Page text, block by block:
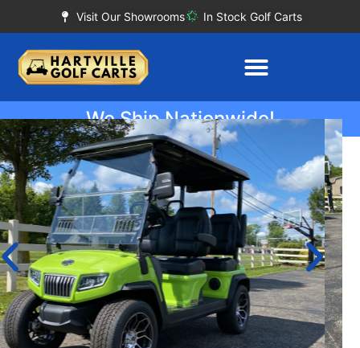
Visit Our Showrooms In Stock Golf Carts
We Ship Nationwide!